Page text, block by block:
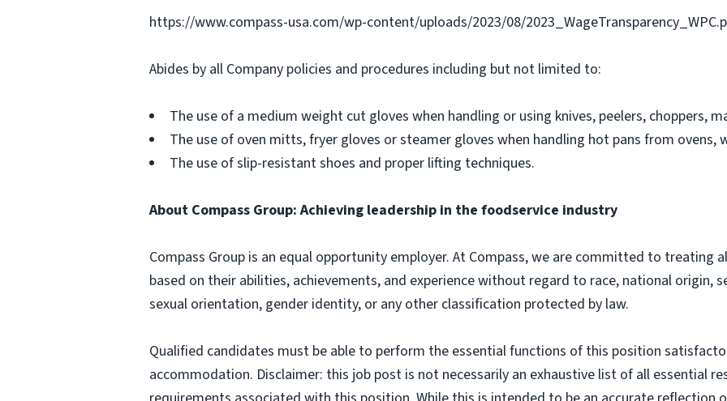
https://www.compass-usa.com/wp-content/uploads/2023/08/
Abides by all Company policies and procedures including but not limited to:
The use of a medium weight cut gloves when handling or using knives, peelers, choppers,
The use of oven mitts, fryer gloves or steamer gloves when handling hot pans from ovens,
The use of slip-resistant shoes and proper lifting techniques.
About Compass Group: Achieving leadership in the foodservice industry
Compass Group is an equal opportunity employer. At Compass, we are committed to treating
based on their abilities, achievements, and experience without regard to race, national origin,
sexual orientation, gender identity, or any other classification protected by law.
Qualified candidates must be able to perform the essential functions of this position
accommodation. Disclaimer: this job post is not necessarily an exhaustive list of all essential